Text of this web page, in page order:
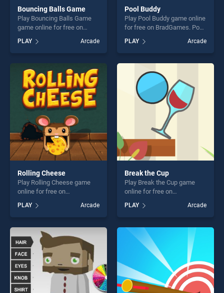
Bouncing Balls Game
Play Bouncing Balls Game
game online for free on
Game stands out as one of
our top skill games, offering
perfect for players seeking
fun and challenge....
PLAY Arcade
Pool Buddy
Play Pool Buddy game online
for free on BradGames. Pool
our top skill games, offering
endless entertainment, is
perfect for players seeking
fun and challenge....
PLAY Arcade
Rolling Cheese
Play Rolling Cheese game
online for free on
stands out as one of our top
skill games, offering endless
entertainment, is perfect for
players seeking fun and
challenge....
PLAY Arcade
Break the Cup
Play Break the Cup game
online for free on
stands out as one of our top
skill games, offering endless
entertainment, is perfect for
players seeking fun and
challenge....
PLAY Arcade